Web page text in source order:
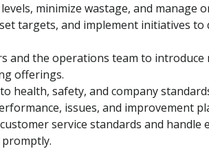
minimize wastage, and manage
targets, and implement initiatives
and the operations team to introduce
offerings.
health, safety, and company
issues, and improvement
service standards and handle